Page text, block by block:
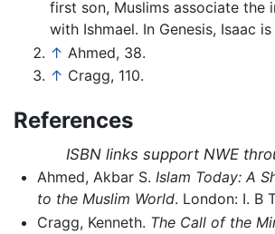
first son, Muslims associate the
with Ishmael. In Genesis, Isaac
↑ Ahmed, 38.
↑ Cragg, 110.
References
ISBN links support NWE
Ahmed, Akbar S. Islam Today: A
to the Muslim World. London: I. B
Cragg, Kenneth. The Call of the